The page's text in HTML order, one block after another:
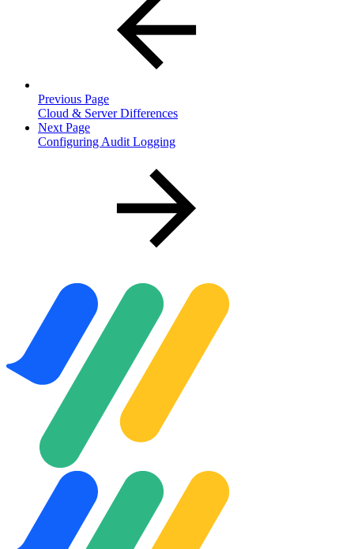
Previous Page
Cloud & Server Differences
Next Page
Configuring Audit Logging